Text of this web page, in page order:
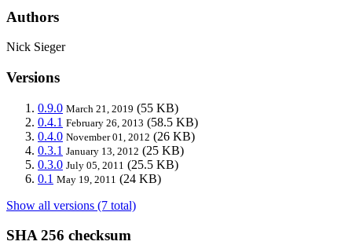
Authors
Nick Sieger
Versions
0.9.0 March 21, 2019 (55 KB)
0.4.1 February 26, 2013 (58.5 KB)
0.4.0 November 01, 2012 (26 KB)
0.3.1 January 13, 2012 (25 KB)
0.3.0 July 05, 2011 (25.5 KB)
0.1 May 19, 2011 (24 KB)
Show all versions (7 total)
SHA 256 checksum